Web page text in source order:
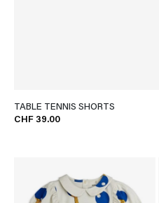
TABLE TENNIS SHORTS
CHF 39.00